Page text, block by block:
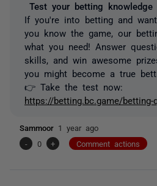
Test your betting knowledge
If you're into betting and
you know the game, our
what you need! Answer
skills, and win awesome
you might become a true
👉 Take the test now:
https://betting.bc.game/betting-
Sammoor 1 year ago
-
0 + Comment actions